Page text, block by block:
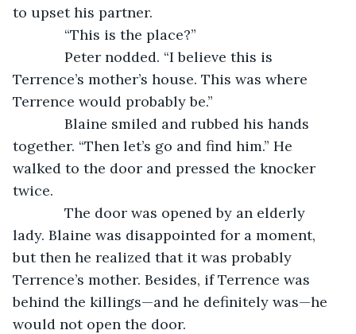
to upset his partner.
“This is the place?”
Peter nodded. “I believe this is
Terrence’s mother’s house. This was where
Terrence would probably be.”
Blaine smiled and rubbed his hands
together. “Then let’s go and find him.” He
walked to the door and pressed the knocker
twice.
The door was opened by an elderly
lady. Blaine was disappointed for a moment,
but then he realized that it was probably
Terrence’s mother. Besides, if Terrence was
behind the killings—and he definitely was—he
would not open the door.